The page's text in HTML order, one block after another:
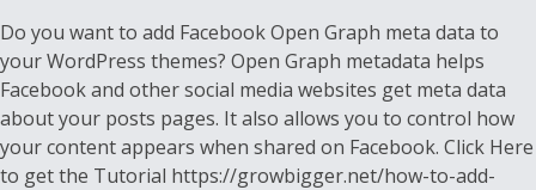
Do you want to add Facebook Open Graph meta data to
your WordPress themes? Open Graph metadata helps
Facebook and other social media websites get meta data
about your posts pages. It also allows you to control how
your content appears when shared on Facebook. Click Here
to get the Tutorial https://growbigger.net/how-to-add-